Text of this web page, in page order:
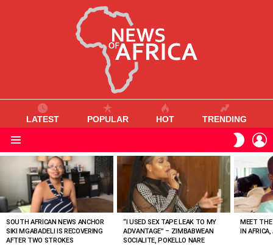
LATEST POPULAR HOT TRENDING
SKIN
VIEWED
STORIES
SOUTH AFRICAN NEWS ANCHOR
SIKI MGABADELI IS RECOVERING
AFTER TWO STROKES
“I USED SEX TAPE LEAK TO MY
ADVANTAGE” – ZIMBABWEAN
SOCIALITE, POKELLO NARE
MEET
IN AFRICA,